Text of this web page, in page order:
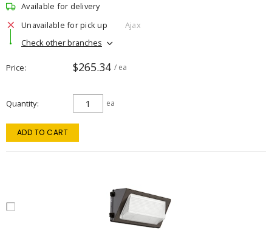
Available for delivery
Unavailable for pick up
Ajax
Check other branches
Price $265.34 / ea
Quantity ea
ADD TO CART